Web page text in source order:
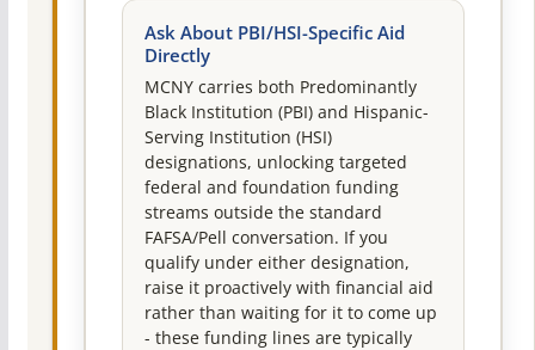
Ask About PBI/HSI-Specific Aid
Directly
MCNY carries both Predominantly
Black Institution (PBI) and Hispanic-
Serving Institution (HSI)
designations, unlocking targeted
federal and foundation funding
streams outside the standard
FAFSA/Pell conversation. If you
qualify under either designation,
raise it proactively with financial aid
rather than waiting for it to come up
- these funding lines are typically